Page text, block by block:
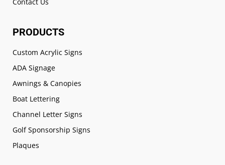
PRODUCTS
Custom Acrylic Signs
ADA Signage
Awnings & Canopies
Boat Lettering
Channel Letter Signs
Golf Sponsorship Signs
Plaques